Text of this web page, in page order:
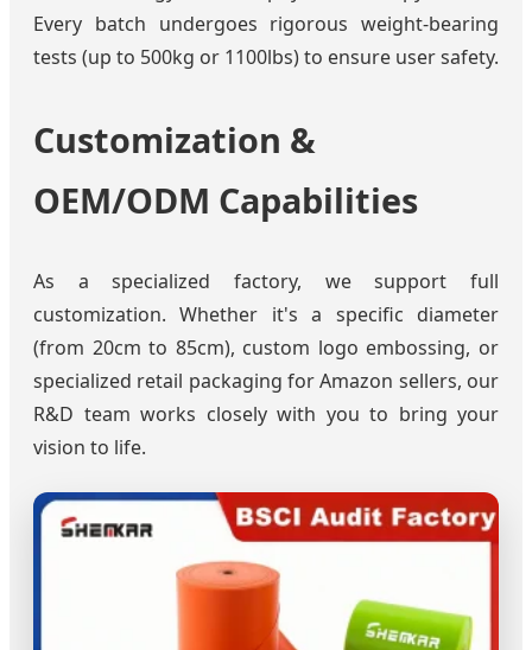
Every batch undergoes rigorous weight-bearing
tests (up to 500kg or 1100lbs) to ensure user safety.
Customization &
OEM/ODM Capabilities
As a specialized factory, we support full
customization. Whether it's a specific diameter
(from 20cm to 85cm), custom logo embossing, or
specialized retail packaging for Amazon sellers, our
R&D team works closely with you to bring your
vision to life.